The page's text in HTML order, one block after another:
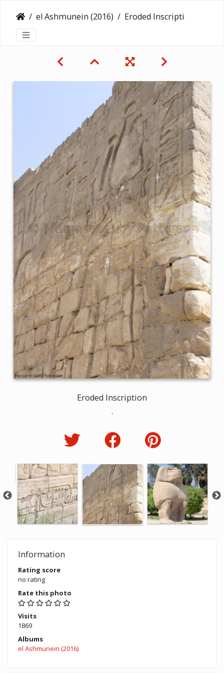
el Ashmunein (2016) Eroded Inscription
Eroded Inscription
.
Information
Rating score
no rating
Rate this photo
Visits
1869
Albums
el Ashmunein (2016)